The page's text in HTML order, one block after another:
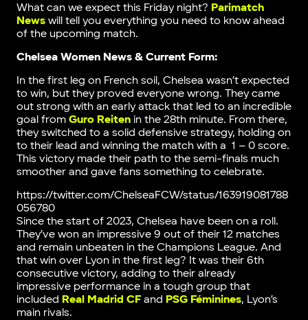
What can we expect this Friday night? Parimatch
Newswill tell you everything you need to know ahead
of the upcoming match.
Chelsea Women News & Current Form:
In the first leg on French soil, Chelsea wasn’t expected
to win, but they proved everyone wrong. They came
out strong with an early attack that led to an incredible
goal from Guro Reitenin the 28th minute. From there,
they switched to a solid defensive strategy, holding on
to their lead and winning the match with a 1 – 0 score.
This victory made their path to the semi-finals much
smoother and gave fans something to celebrate.
https://twitter.com/ChelseaFCW/status/163919081788
056780
Since the start of 2023, Chelsea have been on a roll.
They’ve won an impressive 9 out of their 12 matches
and remain unbeaten in the Champions League. And
that win over Lyon in the first leg? It was their 6th
consecutive victory, adding to their already
impressive performance in a tough group that
included Real Madrid CFand PSG Féminines, Lyon’s
main rivals.